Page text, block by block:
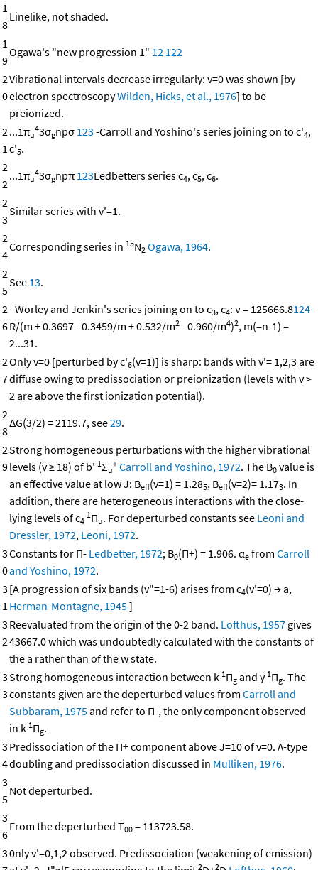
1
8
Linelike, not shaded.
1
9
Ogawa's "new progression 1" 12 122
2
0
Vibrational intervals decrease irregularly: v=0 was shown [by
electron spectroscopyWilden, Hicks, et al., 1976] to be
preionized.
2
1
...1πu
43σgnpσ 123 -Carroll and Yoshino's series joining on to c'4,
c'5.
2
2
...1πu
43σgnpπ 123Ledbetters series c4, c5, c6.
2
3
Similar series with v'=1.
2
4
Corresponding series in 15N2 Ogawa, 1964.
2
5
See 13.
2
6
- Worley and Jenkin's series joining on to c3, c4: ν = 125666.8124-
R/(m + 0.3697 - 0.3459/m + 0.532/m2 - 0.960/m4)2, m(=n-1) =
2...31.
2
7
Only v=0 [perturbed by c'6(v=1)] is sharp: bands with v'= 1,2,3 are
diffuse owing to predissociation or preionization (levels with v >
2 are above the first ionization potential).
2
8
ΔG(3/2) = 2119.7, see29.
2
9
Strong homogeneous perturbations with the higher vibrational
levels (v ≥ 18) of b' 1Σu
+ Carroll and Yoshino, 1972. The B0 value is
an effective value at low J: Beff(v=1) = 1.285, Beff(v=2)= 1.173. In
addition, there are heterogeneous interactions with the close-
lying levels of c4
1Πu. For deperturbed constants see Leoni and
Dressler, 1972, Leoni, 1972.
3
0
Constants for Π- Ledbetter, 1972; B0(Π+) = 1.906. αe from Carroll
and Yoshino, 1972.
3
1
[A progression of six bands (v"=1-6) arises from c4(v'=0) → a,
Herman-Montagne, 1945]
3
2
Reevaluated from the origin of the 0-2 band. Lofthus, 1957 gives
43667.0 which was undoubtedly calculated with the constants of
the a rather than of the w state.
3
3
Strong homogeneous interaction between k 1Πg and y 1Πg. The
constants given are the deperturbed values from Carroll and
Subbaram, 1975and refer to Π-, the only component observed
in k 1Πg.
3
4
Predissociation of the Π+ component above J=10 of v=0. Λ-type
doubling and predissociation discussed in Mulliken, 1976.
3
5
Not deperturbed.
3
6
From the deperturbed T00 = 113723.58.
30nly v'=0,1,2 observed. Predissociation (weakening of emission)
2 2